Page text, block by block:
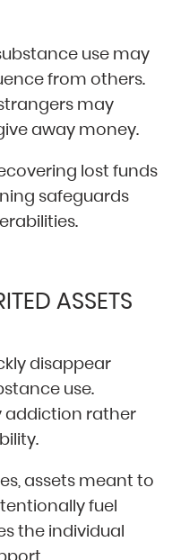
use may
from others.
may
away money.
lost funds
safeguards
ASSETS
disappear
use.
addiction rather
assets meant to
fuel
the individual